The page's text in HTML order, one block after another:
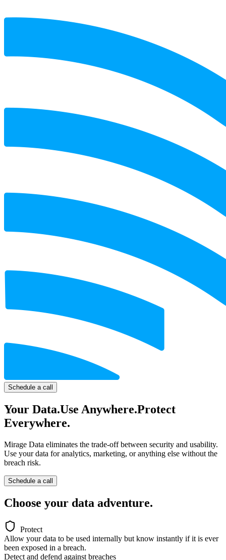
Schedule a call
Your Data.Use Anywhere.Protect
Everywhere.
Mirage Data eliminates the trade-off between security and usability.
Use your data for analytics, marketing, or anything else without the
breach risk.
Schedule a call
Choose your data adventure.
Protect
Allow your data to be used internally but know instantly if it is ever
been exposed in a breach.
Detect and defend against breaches